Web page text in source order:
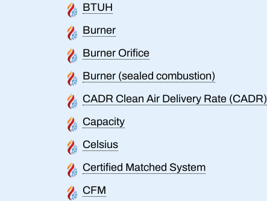
BTUH
Burner
Burner Orifice
Burner (sealed combustion)
CADR Clean Air Delivery Rate (CADR)
Capacity
Celsius
Certified Matched System
CFM